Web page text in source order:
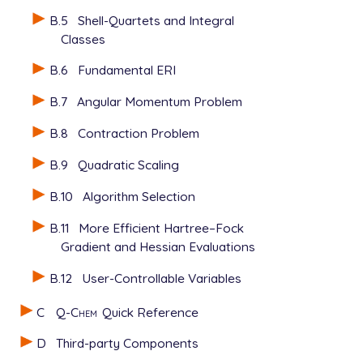
B.5
Shell-Quartets and Integral
Classes
B.6
Fundamental ERI
B.7 Angular Momentum Problem
B.8
Contraction Problem
B.9
Quadratic Scaling
B.10
Algorithm Selection
B.11
More Efficient Hartree–Fock
Gradient and Hessian Evaluations
B.12
User-Controllable Variables
C Q-Chem Quick Reference
D
Third-party Components